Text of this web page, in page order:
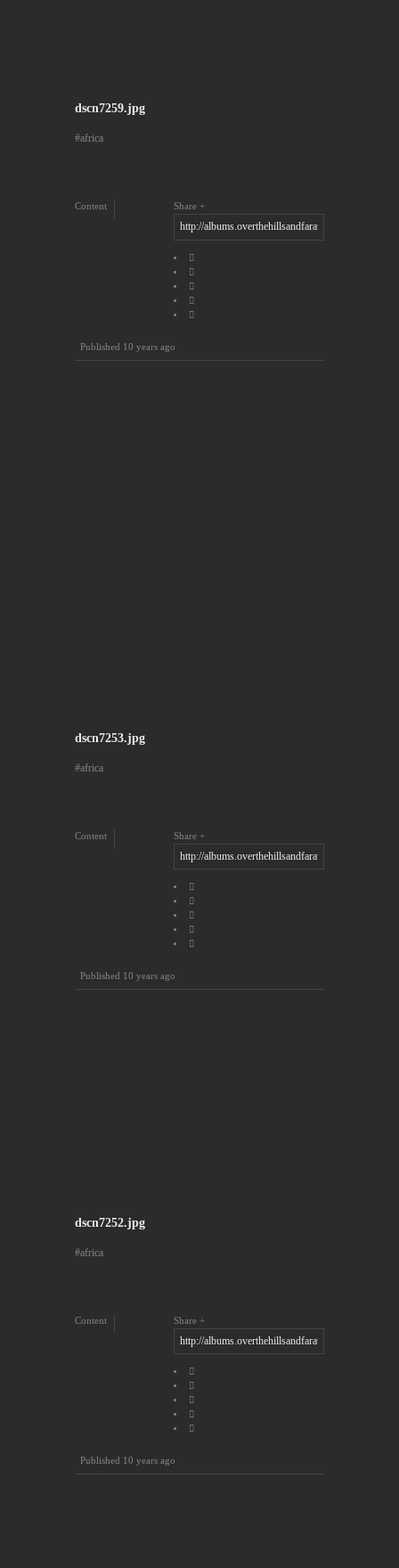
dscn7259.jpg
africa
Share
Content
Published 10 years ago
dscn7253.jpg
africa
Share
Content
Published 10 years ago
dscn7252.jpg
africa
Share
Content
Published 10 years ago